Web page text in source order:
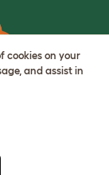
cookies on your
and assist in